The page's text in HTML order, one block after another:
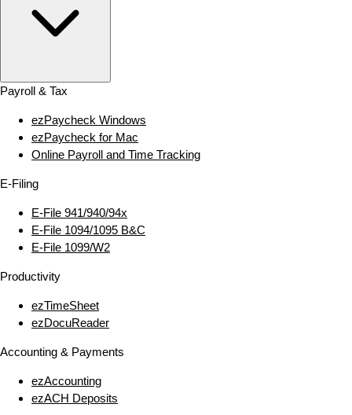
Payroll & Tax
ezPaycheck Windows
ezPaycheck for Mac
Online Payroll and Time Tracking
E‑Filing
E‑File 941/940/94x
E‑File 1094/1095 B&C
E‑File 1099/W2
Productivity
ezTimeSheet
ezDocuReader
Accounting & Payments
ezAccounting
ezACH Deposits